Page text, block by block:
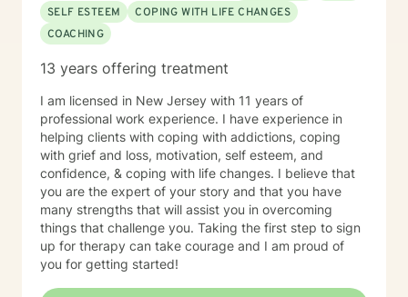
SELF ESTEEM
COPING WITH LIFE CHANGES
COACHING
13 years offering treatment
I am licensed in New Jersey with 11 years of
professional work experience. I have experience in
helping clients with coping with addictions, coping
with grief and loss, motivation, self esteem, and
confidence, & coping with life changes. I believe that
you are the expert of your story and that you have
many strengths that will assist you in overcoming
things that challenge you. Taking the first step to sign
up for therapy can take courage and I am proud of
you for getting started!